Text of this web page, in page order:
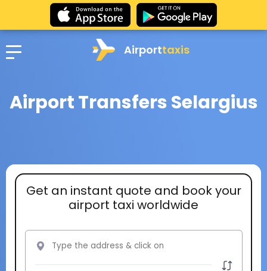
Airporttaxis
Airport Transfers Selargius
Get an instant quote and book your
airport taxi worldwide